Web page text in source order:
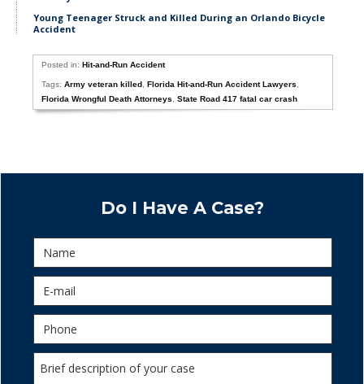
Young Teenager Struck and Killed During an Orlando Bicycle
Accident
Posted in:Hit-and-Run Accident
Tags:Army veteran killed ,Florida Hit-and-Run Accident Lawyers
Florida Wrongful Death Attorneys
,State Road 417 fatal car crash
Do I Have A Case?